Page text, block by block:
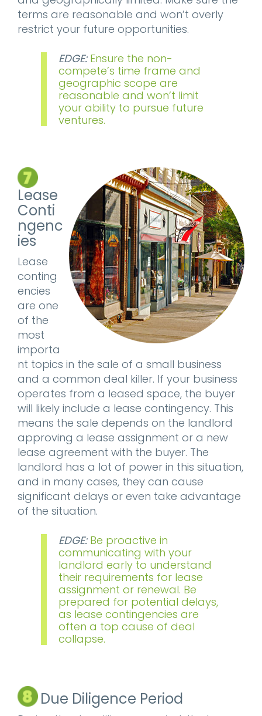
terms are reasonable and won’t overly
restrict your future opportunities.
EDGE: Ensure the non-
compete’s time frame and
geographic scope are
reasonable and won’t limit
your ability to pursue future
ventures.
Lease
Conti
ngenc
ies
Lease
conting
encies
are one
of the
most
importa
nt topics in the sale of a small business
and a common deal killer. If your business
operates from a leased space, the buyer
will likely include a lease contingency. This
means the sale depends on the landlord
approving a lease assignment or a new
lease agreement with the buyer. The
landlord has a lot of power in this situation,
and in many cases, they can cause
significant delays or even take advantage
of the situation.
EDGE: Be proactive in
communicating with your
landlord early to understand
their requirements for lease
assignment or renewal. Be
prepared for potential delays,
as lease contingencies are
often a top cause of deal
collapse.
Due Diligence Period